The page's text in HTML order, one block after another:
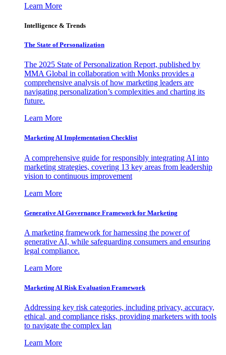
Learn More
Intelligence & Trends
The State of Personalization
The 2025 State of Personalization Report, published by
MMA Global in collaboration with Monks provides a
comprehensive analysis of how marketing leaders are
navigating personalization’s complexities and charting its
future.
Learn More
Marketing AI Implementation Checklist
A comprehensive guide for responsibly integrating AI into
marketing strategies, covering 13 key areas from leadership
vision to continuous improvement
Learn More
Generative AI Governance Framework for Marketing
A marketing framework for harnessing the power of
generative AI, while safeguarding consumers and ensuring
legal compliance.
Learn More
Marketing AI Risk Evaluation Framework
Addressing key risk categories, including privacy, accuracy,
ethical, and compliance risks, providing marketers with tools
to navigate the complex lan
Learn More